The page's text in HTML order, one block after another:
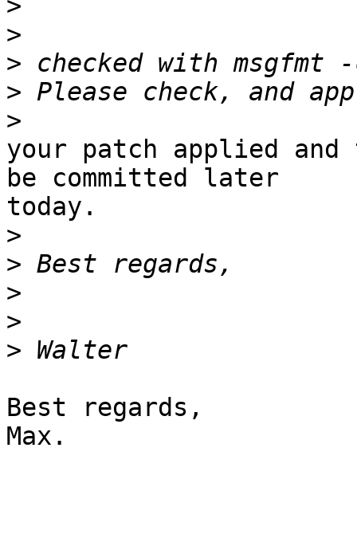
>
>
>
>
>
your patch applied
be committed later
today.
>
>
>
>
>
Best regards,
Max.